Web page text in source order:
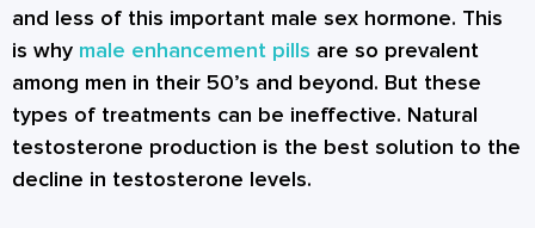
and less of this important male sex hormone. This
is why male enhancement pills are so prevalent
among men in their 50’s and beyond. But these
types of treatments can be ineffective. Natural
testosterone production is the best solution to the
decline in testosterone levels.